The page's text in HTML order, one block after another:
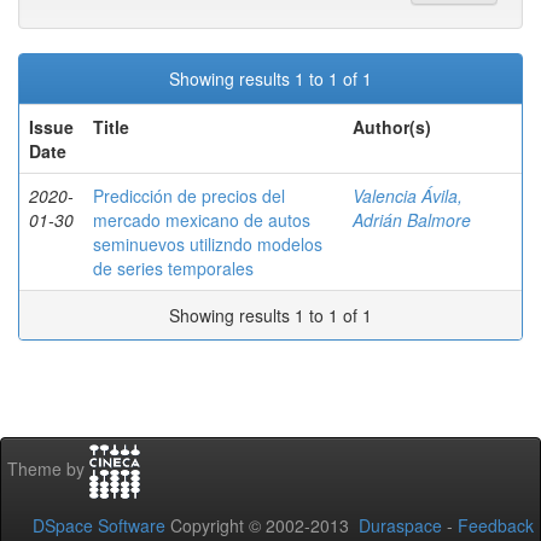
Showing results 1 to 1 of 1
Issue
Date
Title Author(s)
2020-
01-30
Predicción de precios del
mercado mexicano de autos
seminuevos utilizndo modelos
de series temporales
Valencia Ávila,
Adrián Balmore
Showing results 1 to 1 of 1
Theme by
DSpace Software Copyright © 2002-2013 Duraspace - Feedback